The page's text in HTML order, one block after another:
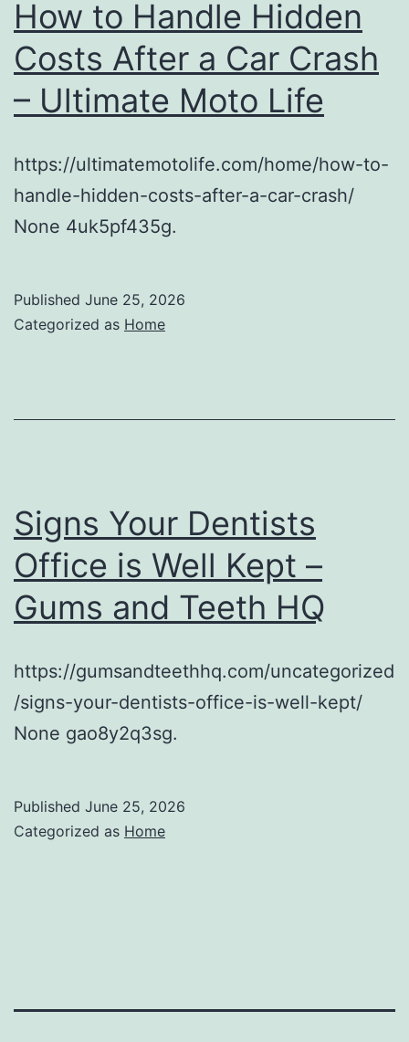
How to Handle Hidden
Costs After a Car Crash
– Ultimate Moto Life
https://ultimatemotolife.com/home/how-to-
handle-hidden-costs-after-a-car-crash/
None 4uk5pf435g.
Published June 25, 2026
Categorized as Home
Signs Your Dentists
Office is Well Kept –
Gums and Teeth HQ
https://gumsandteethhq.com/uncategorized
/signs-your-dentists-office-is-well-kept/
None gao8y2q3sg.
Published June 25, 2026
Categorized as Home